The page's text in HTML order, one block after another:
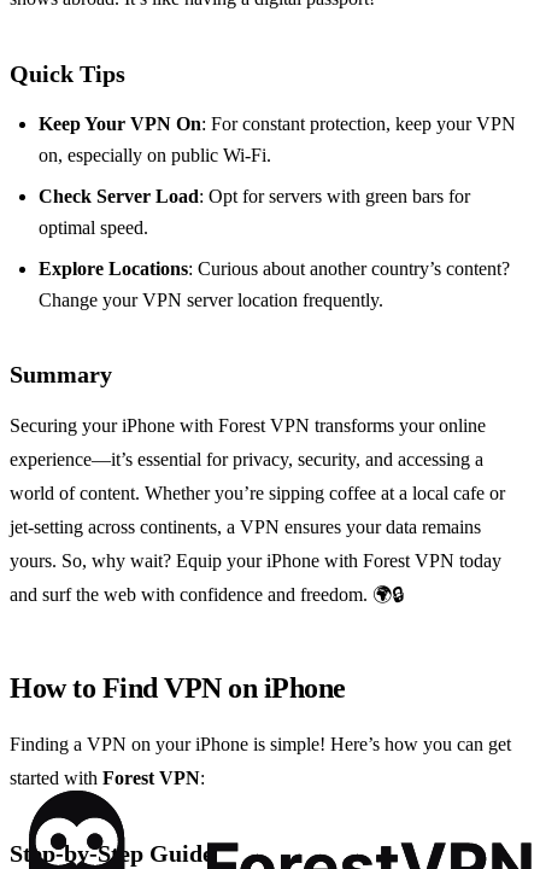
Quick Tips
Keep Your VPN On: For constant protection, keep your VPN
on, especially on public Wi-Fi.
Check Server Load: Opt for servers with green bars for
optimal speed.
Explore Locations: Curious about another country’s content?
Change your VPN server location frequently.
Summary
Securing your iPhone with Forest VPN transforms your online
experience—it’s essential for privacy, security, and accessing a
world of content. Whether you’re sipping coffee at a local cafe or
jet-setting across continents, a VPN ensures your data remains
yours. So, why wait? Equip your iPhone with Forest VPN today
and surf the web with confidence and freedom. 🌍🔒
How to Find VPN on iPhone
Finding a VPN on your iPhone is simple! Here’s how you can get
started with Forest VPN:
Step-by-Step Guide